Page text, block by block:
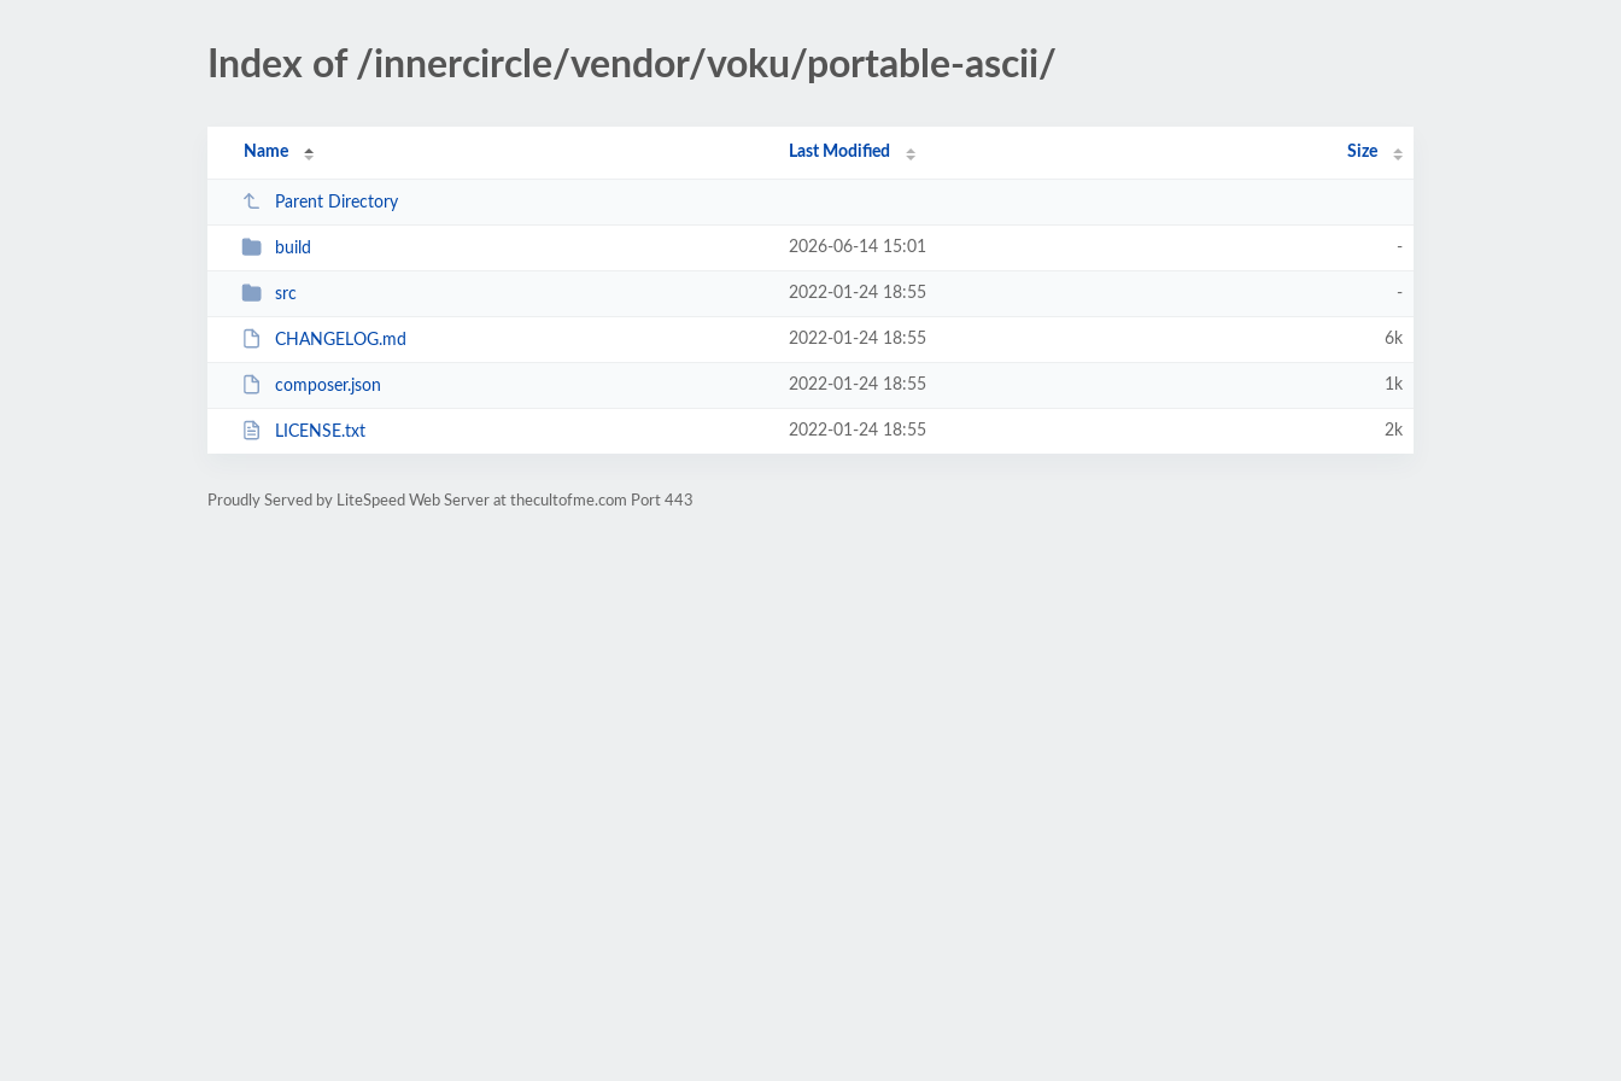
Index of /innercircle/vendor/voku/portable-ascii/
Name Last Modified Size
Parent Directory
build 2026-06-14 15:01 -
src 2022-01-24 18:55 -
CHANGELOG.md 2022-01-24 18:55 6k
composer.json 2022-01-24 18:55 1k
LICENSE.txt 2022-01-24 18:55 2k
Proudly Served by LiteSpeed Web Server at thecultofme.com Port 443